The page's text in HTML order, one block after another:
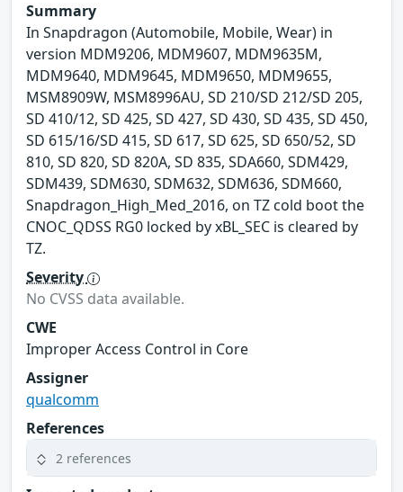
Summary
In Snapdragon (Automobile, Mobile, Wear) in
version MDM9206, MDM9607, MDM9635M,
MDM9640, MDM9645, MDM9650, MDM9655,
MSM8909W, MSM8996AU, SD 210/SD 212/SD 205,
SD 410/12, SD 425, SD 427, SD 430, SD 435, SD 450,
SD 615/16/SD 415, SD 617, SD 625, SD 650/52, SD
810, SD 820, SD 820A, SD 835, SDA660, SDM429,
SDM439, SDM630, SDM632, SDM636, SDM660,
Snapdragon_High_Med_2016, on TZ cold boot the
CNOC_QDSS RG0 locked by xBL_SEC is cleared by
TZ.
Severity
No CVSS data available.
CWE
Improper Access Control in Core
Assigner
qualcomm
References
2 references